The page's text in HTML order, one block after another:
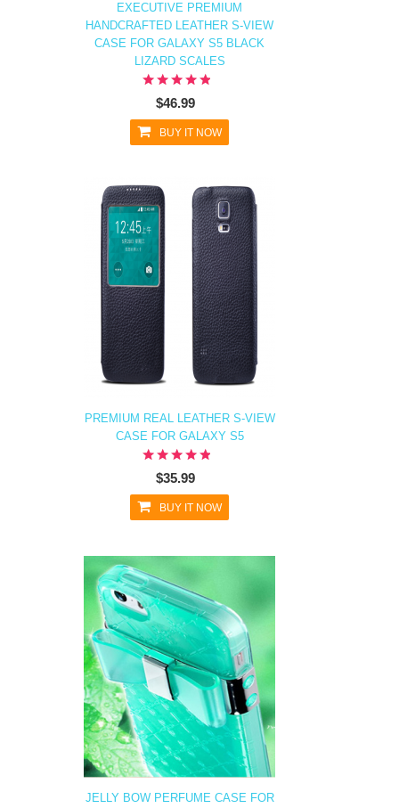
EXECUTIVE PREMIUM
HANDCRAFTED LEATHER S-VIEW
CASE FOR GALAXY S5 BLACK
LIZARD SCALES
$46.99
BUY IT NOW
PREMIUM REAL LEATHER S-VIEW
CASE FOR GALAXY S5
$35.99
BUY IT NOW
JELLY BOW PERFUME CASE FOR